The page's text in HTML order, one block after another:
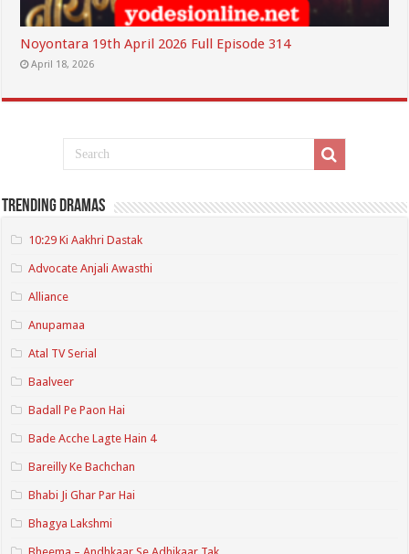
Noyontara 19th April 2026 Full Episode 314
April 18, 2026
Trending Dramas
10:29 Ki Aakhri Dastak
Advocate Anjali Awasthi
Alliance
Anupamaa
Atal TV Serial
Baalveer
Badall Pe Paon Hai
Bade Acche Lagte Hain 4
Bareilly Ke Bachchan
Bhabi Ji Ghar Par Hai
Bhagya Lakshmi